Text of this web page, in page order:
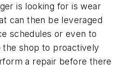
is looking for is wear
can then be leveraged
schedules or even to
shop to proactively
a repair before there